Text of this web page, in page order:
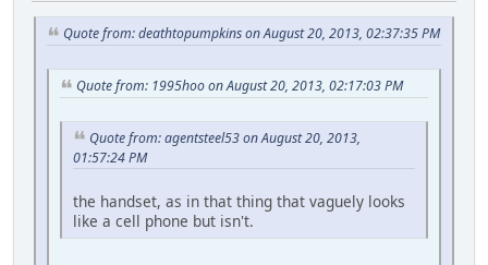
Quote from: deathtopumpkins on August 20, 2013, 02:37:35 PM
Quote from: 1995hoo on August 20, 2013, 02:17:03 PM
Quote from: agentsteel53 on August 20, 2013,
01:57:24 PM
the handset, as in that thing that vaguely looks
like a cell phone but isn't.